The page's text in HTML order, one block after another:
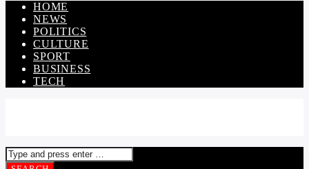
HOME
NEWS
POLITICS
CULTURE
SPORT
BUSINESS
TECH